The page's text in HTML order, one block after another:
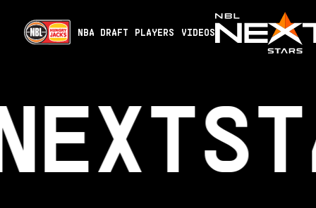
NBA DRAFT PLAYERS VIDEOS